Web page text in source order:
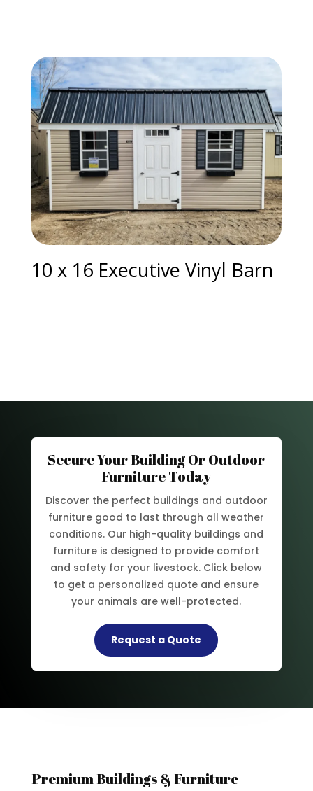
10 x 16 Executive Vinyl Barn
Secure Your Building Or Outdoor
Furniture Today
Discover the perfect buildings and outdoor
furniture good to last through all weather
conditions. Our high-quality buildings and
furniture is designed to provide comfort
and safety for your livestock. Click below
to get a personalized quote and ensure
your animals are well-protected.
Request a Quote
Premium Buildings & Furniture